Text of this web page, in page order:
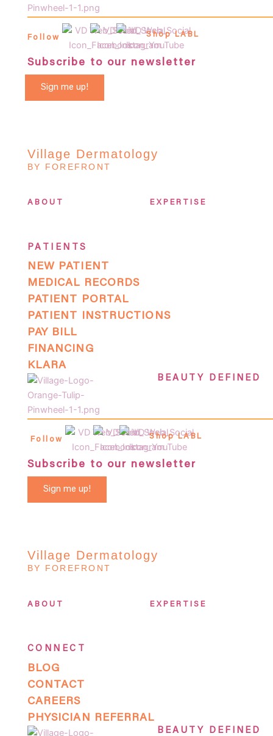
Follow Shop LABL
Subscribe to our newsletter
Sign me up!
Village Dermatology
BY FOREFRONT
ABOUT EXPERTISE
PATIENTS
NEW PATIENT
MEDICAL RECORDS
PATIENT PORTAL
PATIENT INSTRUCTIONS
PAY BILL
FINANCING
KLARA
BEAUTY DEFINED
Follow Shop LABL
Subscribe to our newsletter
Sign me up!
Village Dermatology
BY FOREFRONT
ABOUT EXPERTISE
CONNECT
BLOG
CONTACT
CAREERS
PHYSICIAN REFERRAL
BEAUTY DEFINED